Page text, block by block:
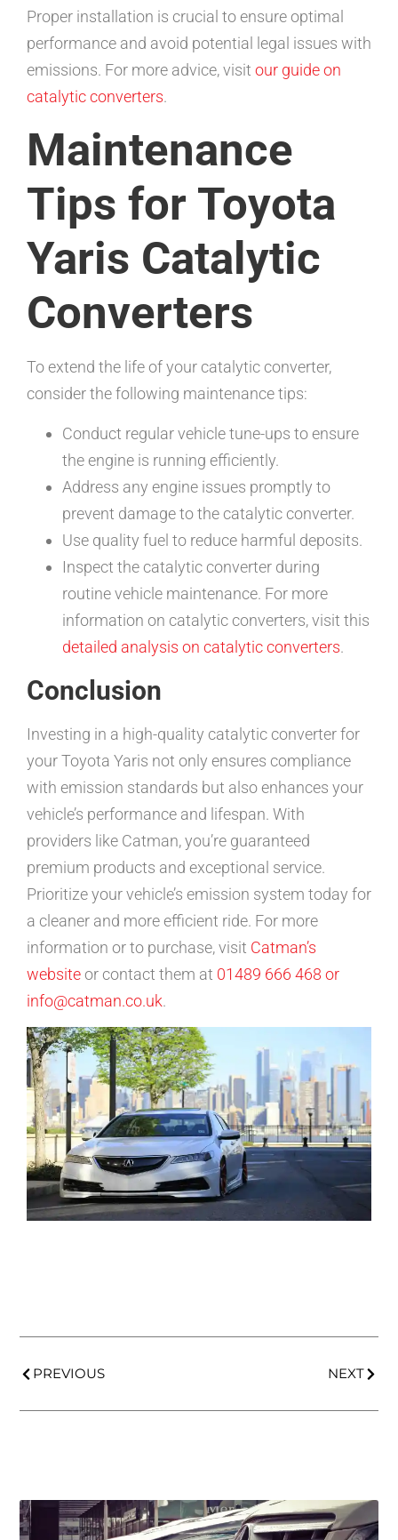
Proper installation is crucial to ensure optimal
performance and avoid potential legal issues with
emissions. For more advice, visit our guide on
catalytic converters.
Maintenance
Tips for Toyota
Yaris Catalytic
Converters
To extend the life of your catalytic converter,
consider the following maintenance tips:
Conduct regular vehicle tune-ups to ensure
the engine is running efficiently.
Address any engine issues promptly to
prevent damage to the catalytic converter.
Use quality fuel to reduce harmful deposits.
Inspect the catalytic converter during
routine vehicle maintenance. For more
information on catalytic converters, visit this
detailed analysis on catalytic converters.
Conclusion
Investing in a high-quality catalytic converter for
your Toyota Yaris not only ensures compliance
with emission standards but also enhances your
vehicle’s performance and lifespan. With
providers like Catman, you’re guaranteed
premium products and exceptional service.
Prioritize your vehicle’s emission system today for
a cleaner and more efficient ride. For more
information or to purchase, visit Catman’s
websiteor contact them at 01489 666 468 or
info@catman.co.uk.
PREVIOUS NEXT